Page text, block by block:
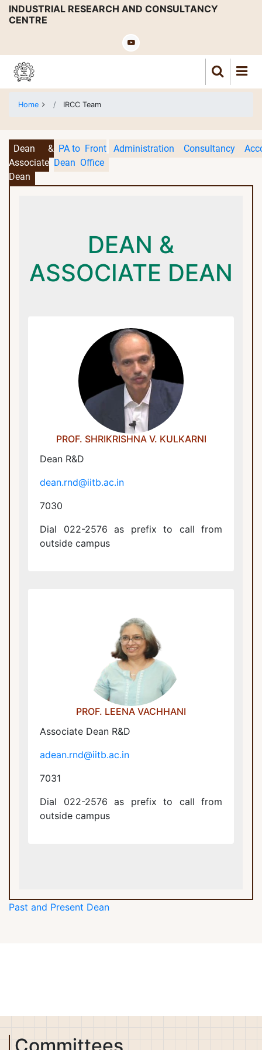
Skip
to
INDUSTRIAL RESEARCH AND CONSULTANCY
CENTRE
Home IRCC Team
Dean &
Associate
Dean
PA to
Dean
Front
Office
Administration Consultancy
DEAN &
ASSOCIATE DEAN
PROF. SHRIKRISHNA V. KULKARNI
Dean R&D
dean.rnd@iitb.ac.in
7030
Dial 022-2576 as prefix to call from
outside campus
Dean R&D
dean.rnd@iitb.ac.in
Industrial Research And Consultancy
PROF. LEENA VACHHANI
Associate Dean R&D
adean.rnd@iitb.ac.in
7031
Dial 022-2576 as prefix to call from
outside campus
Associate Dean R&D
adean.rnd@iitb.ac.in
Past and Present Dean